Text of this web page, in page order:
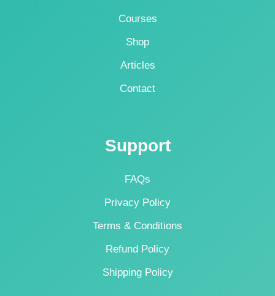
Courses
Shop
Articles
Contact
Support
FAQs
Privacy Policy
Terms & Conditions
Refund Policy
Shipping Policy